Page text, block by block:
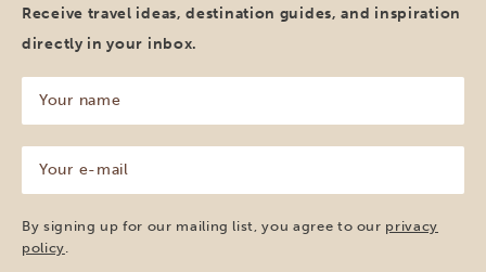
Receive travel ideas, destination guides, and inspiration
directly in your inbox.
name
(Required)
mail
(Required)
By signing up for our mailing list, you agree to our privacy
policy